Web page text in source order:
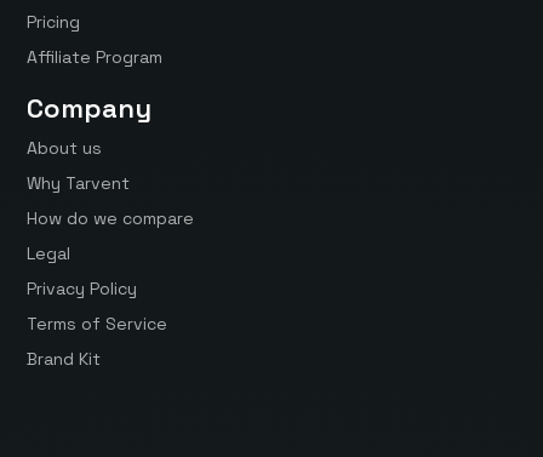
Pricing
Affiliate Program
Company
About us
Why Tarvent
How do we compare
Legal
Privacy Policy
Terms of Service
Brand Kit